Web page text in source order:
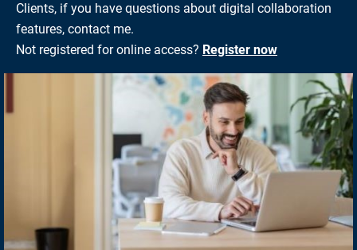
Clients, if you have questions about digital collaboration
features, contact me.
Not registered for online access? Register now